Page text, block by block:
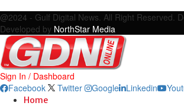
@2024 - Gulf Digital News. All Right Reserved.
Developed by NorthStar Media
Sign In / Dashboard
Facebook
Twitter Google Linkedin
Home